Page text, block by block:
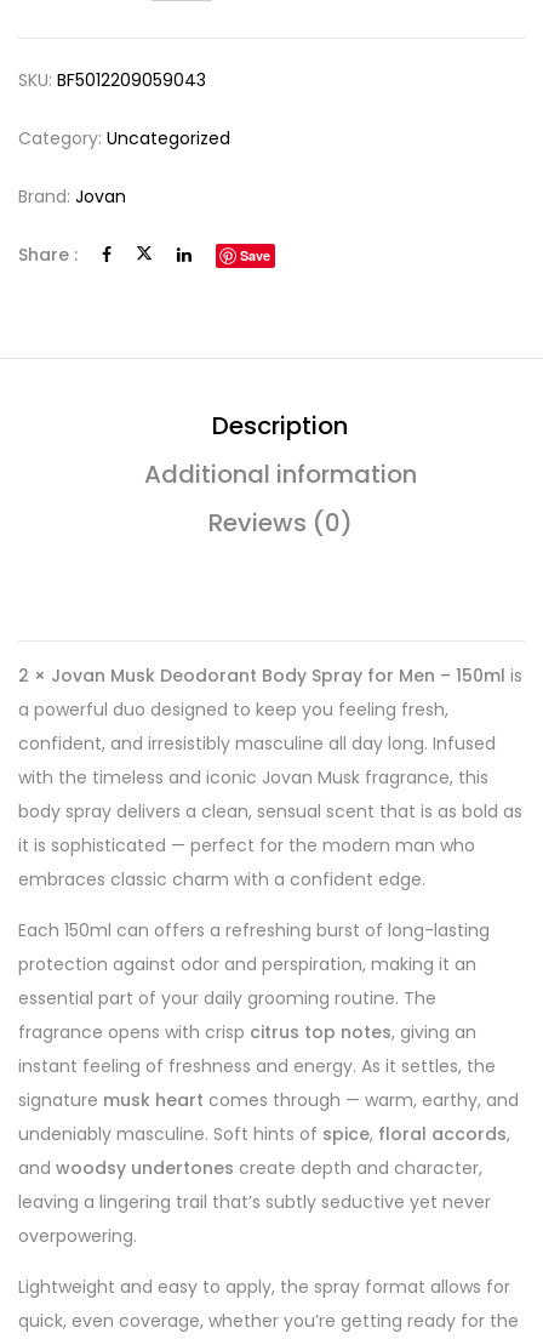
SKU: BF5012209059043
Category: Uncategorized
Brand: Jovan
Share : Save
Description
Additional information
Reviews (0)
2 × Jovan Musk Deodorant Body Spray for Men – 150ml is
a powerful duo designed to keep you feeling fresh,
confident, and irresistibly masculine all day long. Infused
with the timeless and iconic Jovan Musk fragrance, this
body spray delivers a clean, sensual scent that is as bold as
it is sophisticated — perfect for the modern man who
embraces classic charm with a confident edge.
Each 150ml can offers a refreshing burst of long-lasting
protection against odor and perspiration, making it an
essential part of your daily grooming routine. The
fragrance opens with crisp citrus top notes, giving an
instant feeling of freshness and energy. As it settles, the
signature musk heart comes through — warm, earthy, and
undeniably masculine. Soft hints of spice, floral accords,
and woodsy undertones create depth and character,
leaving a lingering trail that’s subtly seductive yet never
overpowering.
Lightweight and easy to apply, the spray format allows for
quick, even coverage, whether you’re getting ready for the